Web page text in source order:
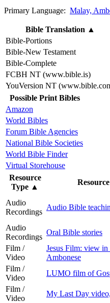
Primary Language: Malay,
Bible Translation ▲
Bible-Portions
Bible-New Testament
Bible-Complete
FCBH NT (www.bible.is)
YouVersion NT
Possible Print Bibles
Amazon
World Bibles
Forum Bible Agencies
National Bible Societies
World Bible Finder
Virtual Storehouse
Resource
Type ▲
Audio
Recordings
Audio Bible
Audio
Recordings
Oral Bible stories
Film /
Video
Jesus Film: view in
Ambonese
Film /
Video
LUMO film of
Film /
Video
My Last Day